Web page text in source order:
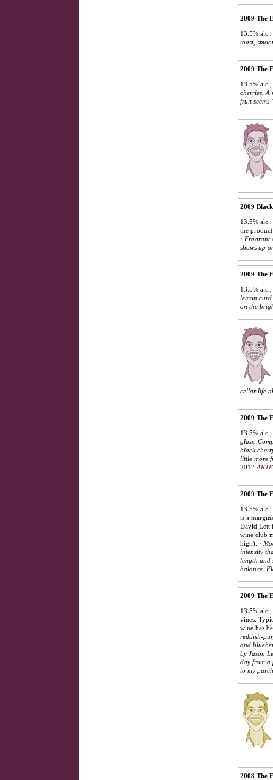
2009 The
13.5%
toast,
2009 The
13.5%
cherries. A
fruit seems
2009
13.5%
the
· Fragrant
shows up
2009 The
13.5%
lemon
on the
cellar life
2009 The
13.5%
glass.
black
little more
2012
2009 The
13.5%
is a
David Lett
wine club
high). ·
intensity
length and
balance.
2009 The
13.5%
vines.
wine has
reddish-
and
by Jason
day from a
to my
2008 The